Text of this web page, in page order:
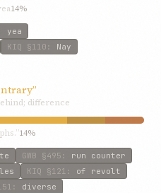
14%
yea
KIQ §110 : Nay
difference
14%
GWB §495 : run counter
KIQ §121 : of revolt
: diverse